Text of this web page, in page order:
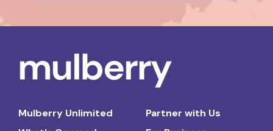
Mulberry Unlimited
Partner with Us